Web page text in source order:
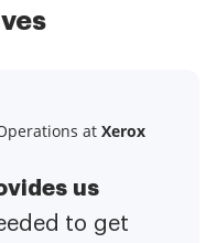
at Xerox
us
to get
atYelp
life
huge
at
to our
got rid